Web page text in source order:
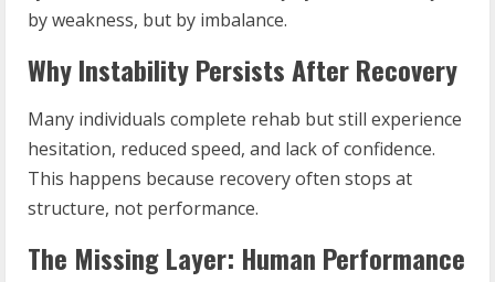
by weakness, but by imbalance.
Why Instability Persists After Recovery
Many individuals complete rehab but still experience
hesitation, reduced speed, and lack of confidence.
This happens because recovery often stops at
structure, not performance.
The Missing Layer: Human Performance